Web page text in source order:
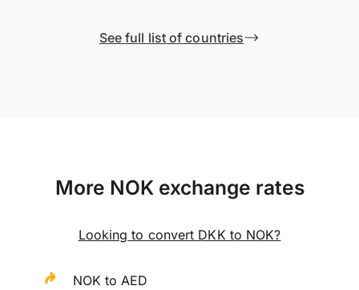
See full list of countries
More NOK exchange rates
Looking to convert DKK to NOK?
NOK to AED